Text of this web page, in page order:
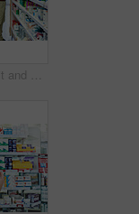
Medicine, portrait and woman in pharmacy for shopping with purchase for medical treatment supplies. Medication, pharmaceutical and face of female person looking for pills in drugstore chemist.